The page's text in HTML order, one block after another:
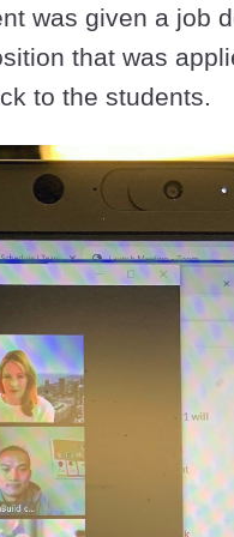
was given a job
that was
to the students.